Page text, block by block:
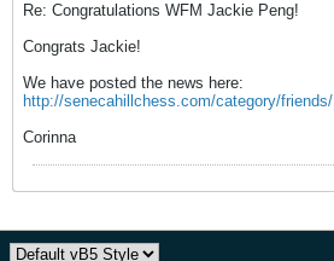
Re: Congratulations WFM Jackie Peng!
Congrats Jackie!
We have posted the news here:
http://senecahillchess.com/category/friends/
Corinna